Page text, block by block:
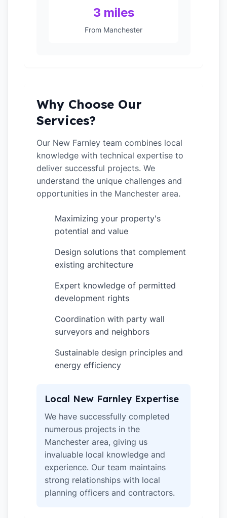
3 miles
From Manchester
Why Choose Our
Services?
Our New Farnley team combines local
knowledge with technical expertise to
deliver successful projects. We
understand the unique challenges and
opportunities in the Manchester area.
Maximizing your property's
potential and value
Design solutions that complement
existing architecture
Expert knowledge of permitted
development rights
Coordination with party wall
surveyors and neighbors
Sustainable design principles and
energy efficiency
Local New Farnley Expertise
We have successfully completed
numerous projects in the
Manchester area, giving us
invaluable local knowledge and
experience. Our team maintains
strong relationships with local
planning officers and contractors.